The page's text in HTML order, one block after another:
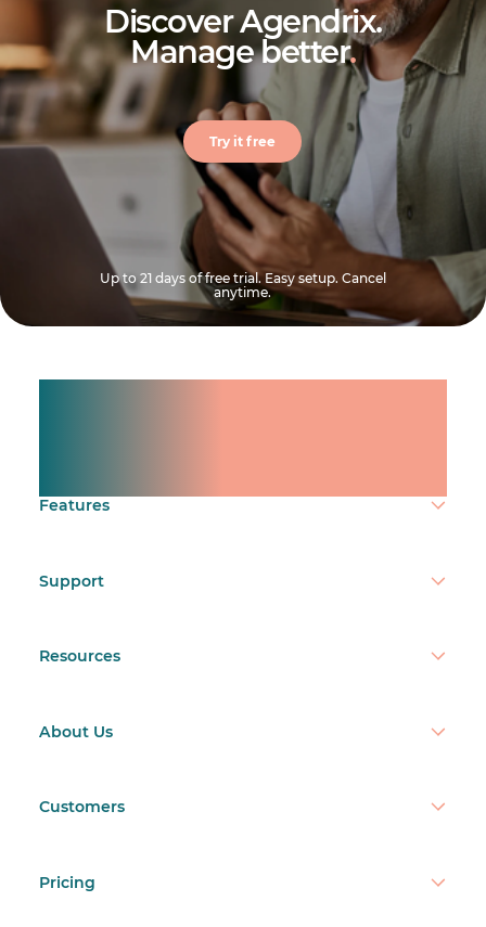
Discover Agendrix.
Manage better.
Try it free
Up to 21 days of free trial. Easy setup. Cancel
anytime.
Features
Support
Resources
About Us
Customers
Pricing